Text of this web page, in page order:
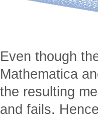
Even though
Mathematica
the resulting
and fails.